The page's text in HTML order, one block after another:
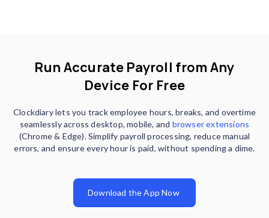
Run Accurate Payroll from Any
Device For Free
Clockdiary lets you track employee hours, breaks, and overtime
seamlessly across desktop, mobile, and browser extensions
(Chrome & Edge). Simplify payroll processing, reduce manual
errors, and ensure every hour is paid, without spending a dime.
Download the App Now